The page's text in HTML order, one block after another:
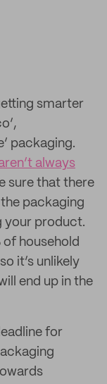
smarter
packaging.
always
sure that there
packaging
your product.
of household
it’s unlikely
end up in the
for